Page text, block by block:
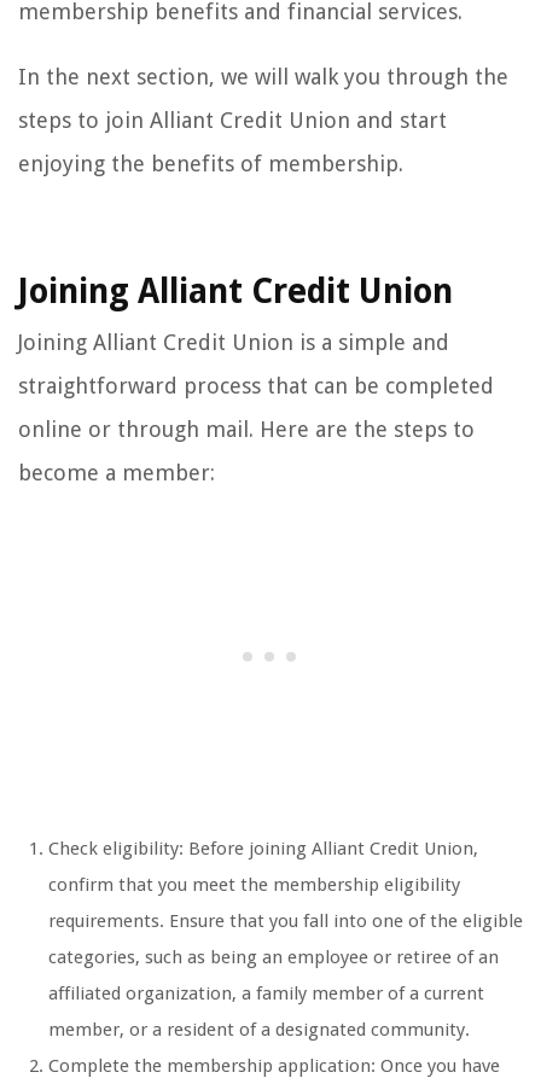
membership benefits and financial services.
In the next section, we will walk you through the
steps to join Alliant Credit Union and start
enjoying the benefits of membership.
Joining Alliant Credit Union
Joining Alliant Credit Union is a simple and
straightforward process that can be completed
online or through mail. Here are the steps to
become a member:
Check eligibility: Before joining Alliant Credit Union,
confirm that you meet the membership eligibility
requirements. Ensure that you fall into one of the eligible
categories, such as being an employee or retiree of an
affiliated organization, a family member of a current
member, or a resident of a designated community.
Complete the membership application: Once you have